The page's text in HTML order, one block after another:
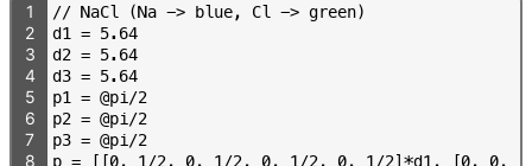
1 // NaCl (Na -> blue, Cl -> green)
2 d1 = 5. 64
3 d2 = 5. 64
4 d3 = 5. 64
5 p1 = @pi/2
6 p2 = @pi/2
7 p3 = @pi/2
8 p = [ [0, 1/2, 0, 1/2, 0, 1/2, 0, 1/2] *d1, [0, 0,